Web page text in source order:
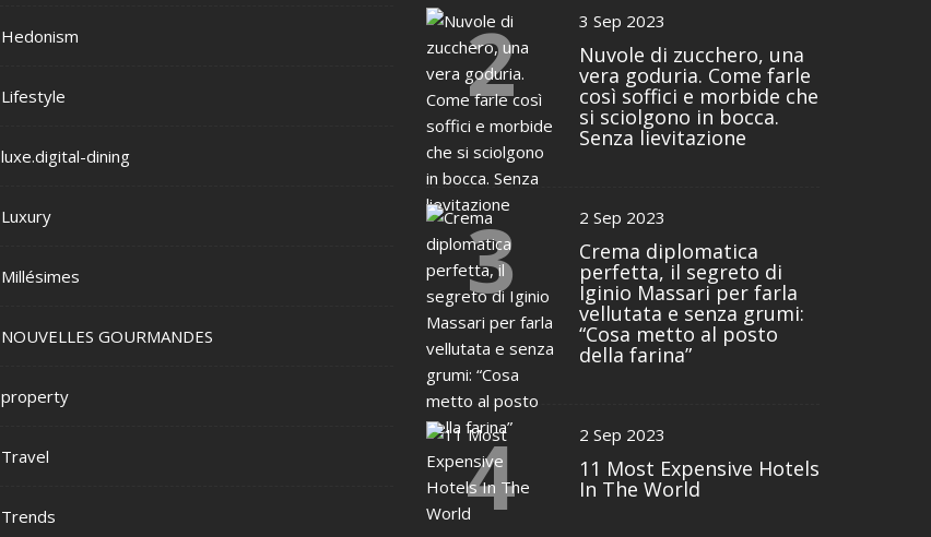
Hedonism
Lifestyle
luxe.digital-dining
Luxury
Millésimes
NOUVELLES GOURMANDES
property
Travel
Trends
2 3 Sep 2023
Nuvole di zucchero, una
vera goduria. Come farle
così soffici e morbide che
si sciolgono in bocca.
Senza lievitazione
3 2 Sep 2023
Crema diplomatica
perfetta, il segreto di
Iginio Massari per farla
vellutata e senza grumi:
“Cosa metto al posto
della farina”
4 2 Sep 2023
11 Most Expensive Hotels
In The World